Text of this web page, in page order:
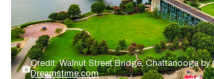
Credit: Walnut Street Bridge, Chattanooga by
Dreamstime.com